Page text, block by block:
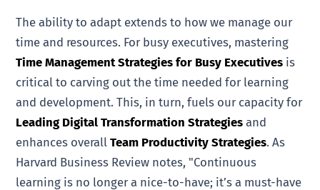
The ability to adapt extends to how we manage our
time and resources. For busy executives, mastering
Time Management Strategies for Busy Executives is
critical to carving out the time needed for learning
and development. This, in turn, fuels our capacity for
Leading Digital Transformation Strategies and
enhances overallTeam Productivity Strategies. As
Harvard Business Review notes, "Continuous
learning is no longer a nice-to-have; it’s a must-have